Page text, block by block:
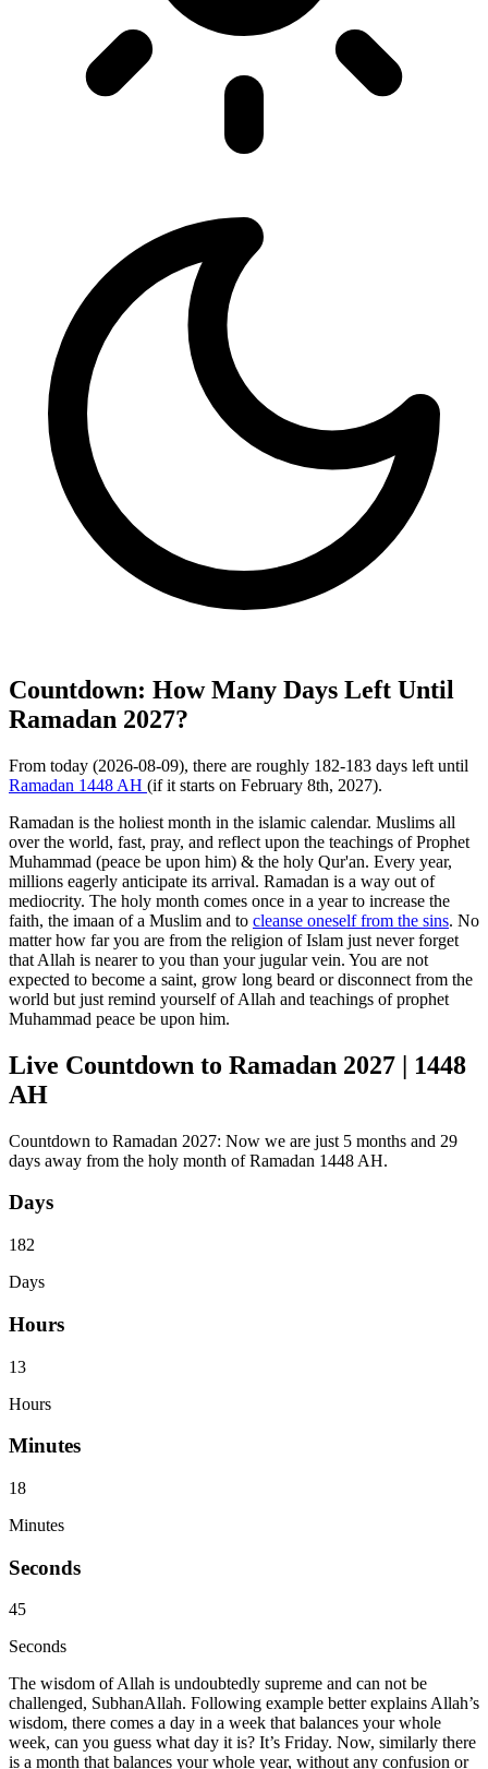
Countdown: How Many Days Left Until
Ramadan 2027?
From today (2026-08-09), there are roughly 182-183 days left until
Ramadan 1448 AH (if it starts on February 8th, 2027).
Ramadan is the holiest month in the islamic calendar. Muslims all
over the world, fast, pray, and reflect upon the teachings of Prophet
Muhammad (peace be upon him) & the holy Qur'an. Every year,
millions eagerly anticipate its arrival. Ramadan is a way out of
mediocrity. The holy month comes once in a year to increase the
faith, the imaan of a Muslim and to cleanse oneself from the sins. No
matter how far you are from the religion of Islam just never forget
that Allah is nearer to you than your jugular vein. You are not
expected to become a saint, grow long beard or disconnect from the
world but just remind yourself of Allah and teachings of prophet
Muhammad peace be upon him.
Live Countdown to Ramadan 2027 | 1448
AH
Countdown to Ramadan 2027: Now we are just 5 months and 29
days away from the holy month of Ramadan 1448 AH.
Days
182
Days
Hours
13
Hours
Minutes
18
Minutes
Seconds
45
Seconds
The wisdom of Allah is undoubtedly supreme and can not be
challenged, SubhanAllah. Following example better explains Allah’s
wisdom, there comes a day in a week that balances your whole
week, can you guess what day it is? It’s Friday. Now, similarly there
is a month that balances your whole year, without any confusion or